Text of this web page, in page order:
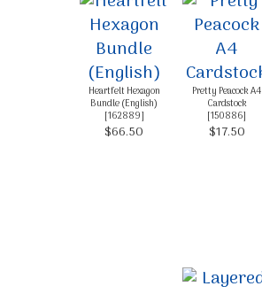
Heartfelt Hexagon
Bundle (English)
[162889]
$66.50
Pretty Peacock A4
Cardstock
[150886]
$17.50